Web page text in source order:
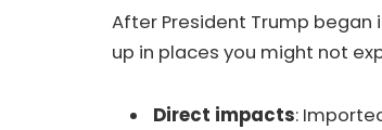
After President Trump
up in places you might not
Direct impacts: